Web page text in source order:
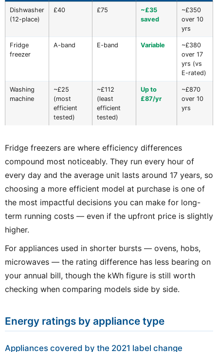
Dishwasher
(12-place)
£40 £75
~£35
saved
~£350
over 10
yrs
Fridge
freezer
A-band E-band Variable
~£380
over 17
yrs (vs
E-rated)
Washing
machine
~£25
(most
efficient
tested)
~£112
(least
efficient
tested)
Up to
£87/yr
~£870
over 10
yrs
Fridge freezers are where efficiency differences
compound most noticeably. They run every hour of
every day and the average unit lasts around 17 years, so
choosing a more efficient model at purchase is one of
the most impactful decisions you can make for long-
term running costs — even if the upfront price is slightly
higher.
For appliances used in shorter bursts — ovens, hobs,
microwaves — the rating difference has less bearing on
your annual bill, though the kWh figure is still worth
checking when comparing models side by side.
Energy ratings by appliance type
Appliances covered by the 2021 label change